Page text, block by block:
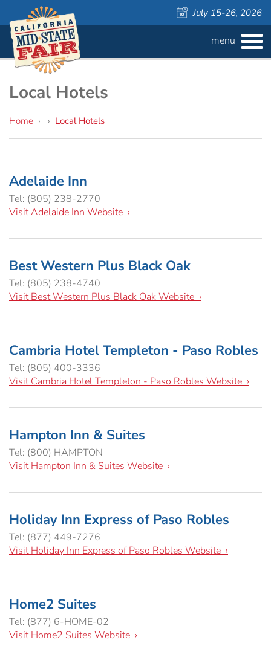
July 15-26, 2026
menu
TICKETS
805 Beer Country Rodeo Finals ›
Wine Industry Awards & Tasting ›
Sponsor Portal ›
Food, Drink & Shopping
Special Events
PASO ROBLES EVENT CENTER
Local Hotels
Home › › Local Hotels
Adelaide Inn
Tel: (805) 238-2770
Visit Adelaide Inn Website ›
Best Western Plus Black Oak
Tel: (805) 238-4740
Visit Best Western Plus Black Oak Website ›
Cambria Hotel Templeton - Paso Robles
Tel: (805) 400-3336
Visit Cambria Hotel Templeton - Paso Robles Website ›
Hampton Inn & Suites
Tel: (800) HAMPTON
Visit Hampton Inn & Suites Website ›
Holiday Inn Express of Paso Robles
Tel: (877) 449-7276
Visit Holiday Inn Express of Paso Robles Website ›
Home2 Suites
Tel: (877) 6-HOME-02
Visit Home2 Suites Website ›